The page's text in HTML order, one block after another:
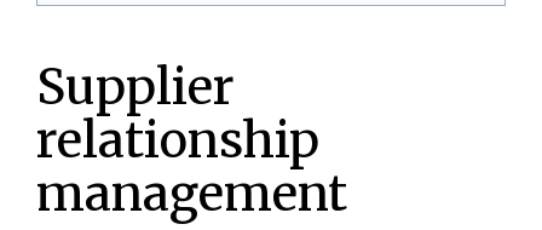
Supplier
relationship
management